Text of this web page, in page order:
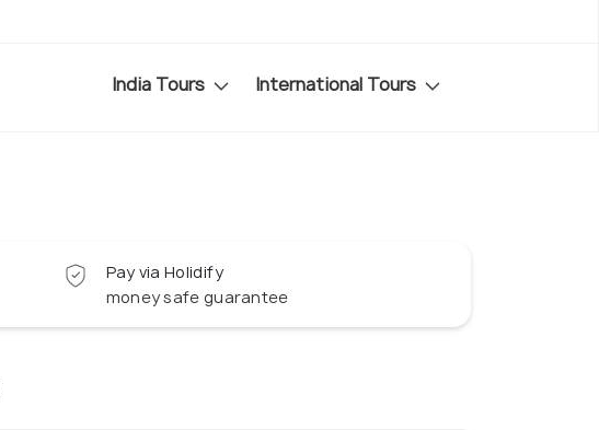
India Tours International Tours
Pay via Holidify
money safe guarantee